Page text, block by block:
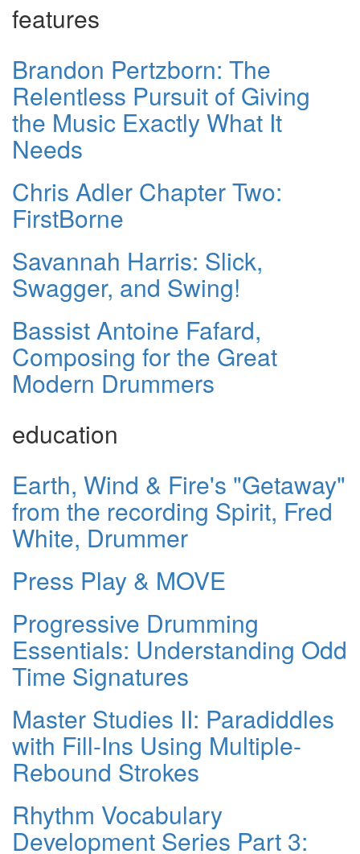
features
Brandon Pertzborn: The
Relentless Pursuit of Giving
the Music Exactly What It
Needs
Chris Adler Chapter Two:
FirstBorne
Savannah Harris: Slick,
Swagger, and Swing!
Bassist Antoine Fafard,
Composing for the Great
Modern Drummers
education
Earth, Wind & Fire's "Getaway"
from the recording Spirit, Fred
White, Drummer
Press Play & MOVE
Progressive Drumming
Essentials: Understanding Odd
Time Signatures
Master Studies II: Paradiddles
with Fill-Ins Using Multiple-
Rebound Strokes
Rhythm Vocabulary
Development Series Part 3: